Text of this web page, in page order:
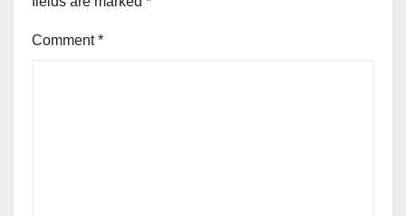
Comment*